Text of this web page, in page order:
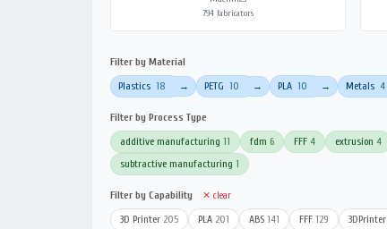
794 fabricators
Filter by Material
Plastics 18 → PETG 10 → PLA 10 → Metals 4
Filter by Process Type
additive manufacturing 11 fdm 6 FFF 4 extrusion 4
subtractive manufacturing 1
Filter by Capability ✕ clear
3D Printer 205 PLA 201 ABS 141 FFF 129 3DPrinter